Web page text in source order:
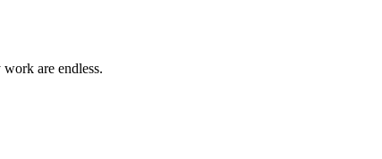
are endless.